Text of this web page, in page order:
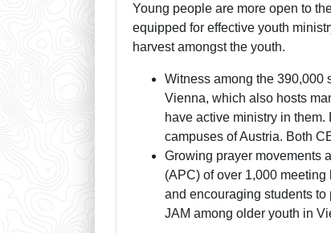
Young people are more open to
equipped for effective youth
harvest amongst the youth.
Witness among the 390,000
Vienna, which also hosts
have active ministry in
campuses of Austria. Both
Growing prayer movements
(APC) of over 1,000
and encouraging students to
JAM among older youth in